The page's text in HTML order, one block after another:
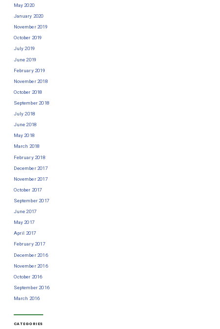
May 2020
January 2020
November 2019
October 2019
July 2019
June 2019
February 2019
November 2018
October 2018
September 2018
July 2018
June 2018
May 2018
March 2018
February 2018
December 2017
November 2017
October 2017
September 2017
June 2017
May 2017
April 2017
February 2017
December 2016
November 2016
October 2016
September 2016
March 2016
CATEGORIES